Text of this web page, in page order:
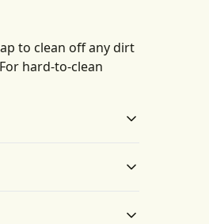
to clean off any dirt
hard-to-clean
off any dirt spots. It’s